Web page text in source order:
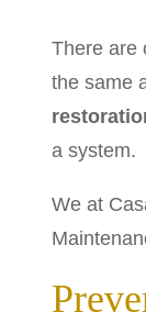
There are
the same
a system.
We at